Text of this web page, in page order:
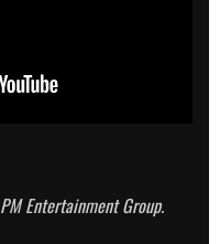
PM Entertainment Group.